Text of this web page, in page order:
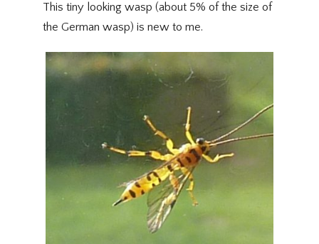
This tiny looking wasp (about 5% of the size of
the German wasp) is new to me.